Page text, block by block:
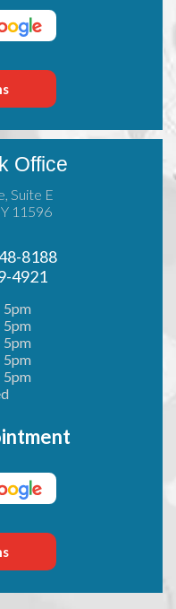
Office
Suite E
11596
8188
4921
5pm
5pm
5pm
5pm
5pm